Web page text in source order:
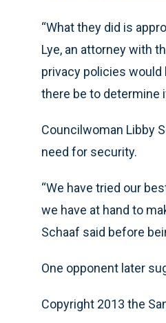
“What they did is
Lye, an attorney with
privacy policies would
there be to determine
Councilwoman Libby
need for security.
“We have tried our
we have at hand to
Schaaf said before
One opponent later
Copyright 2013 the